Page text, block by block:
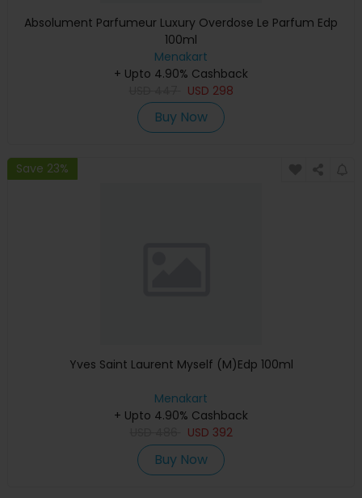
Absolument Parfumeur Luxury Overdose Le Parfum Edp
100ml
Menakart
+ Upto 4.90% Cashback
USD 298
Buy Now
Save 23%
Yves Saint Laurent Myself (M)Edp 100ml
Menakart
+ Upto 4.90% Cashback
USD 392
Buy Now